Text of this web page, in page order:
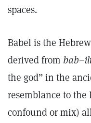
spaces.
Babel is the
derived from
the god” in the
resemblance to the
confound or mix)